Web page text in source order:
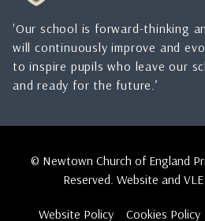
'Our school is forward-thinking
will continuously improve and
to inspire pupils who leave our
and ready for the future.’
© Newtown Church of England
Reserved. Website and
Website Policy Cookies Policy